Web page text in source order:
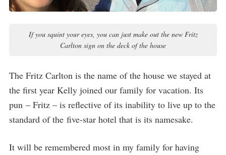
If you squint your eyes, you can just make out the new Fritz
Carlton sign on the deck of the house
The Fritz Carlton is the name of the house we stayed at
the first year Kelly joined our family for vacation. Its
pun – Fritz – is reflective of its inability to live up to the
standard of the five-star hotel that is its namesake.
It will be remembered most in my family for having